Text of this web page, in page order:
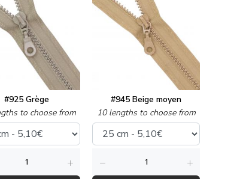
#925 Grège
to choose from
#945 Beige moyen
10 lengths to choose from